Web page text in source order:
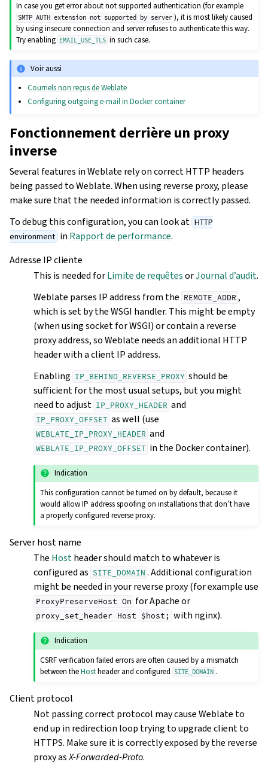
In case you get error about not supported authentication (for example
SMTP AUTH extension not supported by server ), it is most likely caused
by using insecure connection and server refuses to authenticate this way.
Try enabling
EMAIL_USE_TLS in such case.
Voir aussi
Courriels non reçus de Weblate
Configuring outgoing e-mail in Docker container
Fonctionnement derrière un proxy
inverse
Several features in Weblate rely on correct HTTP headers
being passed to Weblate. When using reverse proxy, please
make sure that the needed information is correctly passed.
To debug this configuration, you can look at HTTP
environment in Rapport de performance.
Adresse IP cliente
This is needed forLimite de requêtesorJournal d’audit.
Weblate parses IP address from the REMOTE_ADDR ,
which is set by the WSGI handler. This might be empty
(when using socket for WSGI) or contain a reverse
proxy address, so Weblate needs an additional HTTP
header with a client IP address.
Enabling IP_BEHIND_REVERSE_PROXY should be
sufficient for the most usual setups, but you might
need to adjust IP_PROXY_HEADER and
IP_PROXY_OFFSET as well (use
WEBLATE_IP_PROXY_HEADER and
WEBLATE_IP_PROXY_OFFSET in the Docker container).
Indication
This configuration cannot be turned on by default, because it
would allow IP address spoofing on installations that don’t have
a properly configured reverse proxy.
Server host name
The Hostheader should match to whatever is
configured as SITE_DOMAIN . Additional configuration
might be needed in your reverse proxy (for example use
ProxyPreserveHost On for Apache or
proxy_set_header Host $host; with nginx).
Indication
CSRF verification failed errors are often caused by a mismatch
between theHostheader and configured SITE_DOMAIN .
Client protocol
Not passing correct protocol may cause Weblate to
end up in redirection loop trying to upgrade client to
HTTPS. Make sure it is correctly exposed by the reverse
proxy asX-Forwarded-Proto.